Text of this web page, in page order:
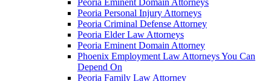
Peoria Personal Injury Attorneys
Peoria Criminal Defense Attorney
Peoria Elder Law Attorneys
Peoria Eminent Domain Attorney
Phoenix Employment Law Attorneys You Can
Depend On
Peoria Family Law Attorney